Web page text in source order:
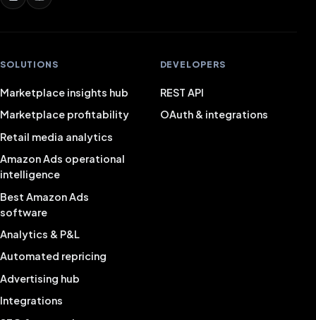
SOLUTIONS
Marketplace insights hub
Marketplace profitability
Retail media analytics
Amazon Ads operational
intelligence
Best Amazon Ads
software
Analytics & P&L
Automated repricing
Advertising hub
Integrations
DEVELOPERS
REST API
OAuth & integrations